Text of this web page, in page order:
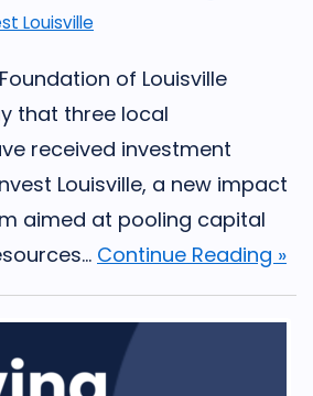
Louisville
of Louisville
that three local
received investment
Louisville, a new impact
aimed at pooling capital
Continue Reading »